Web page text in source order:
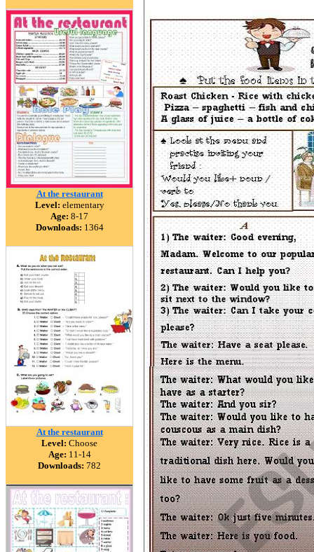
At the restaurant
Level: elementary
Age: 8-17
Downloads: 1364
At the restaurant
Level: Choose
Age: 11-14
Downloads: 782